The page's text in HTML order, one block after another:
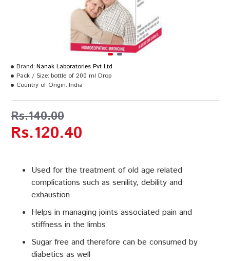
Used for the treatment of old age related
complications such as senility, debility and
exhaustion
Helps in managing joints associated pain and
stiffness in the limbs
Sugar free and therefore can be consumed by
diabetics as well
Rs.120.40
Rs.140.00
Brand: Nanak Laboratories Pvt Ltd
Pack / Size: bottle of 200 ml Drop
Country of Origin: India